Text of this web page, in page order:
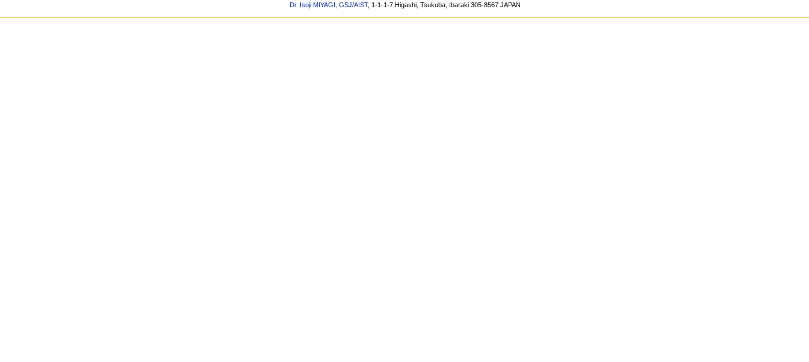
Dr. Isoji MIYAGI ,GSJ/AIST, 1-1-1-7 Higashi, Tsukuba, Ibaraki 305-8567 JAPAN